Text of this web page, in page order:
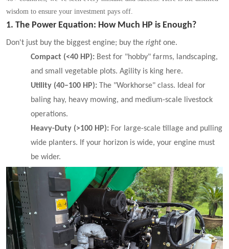
wisdom to ensure your investment pays off.
1. The Power Equation: How Much HP is Enough?
Don't just buy the biggest engine; buy the rightone.
Compact (<40 HP): Best for "hobby" farms, landscaping,
and small vegetable plots. Agility is king here.
Utility (40–100 HP): The "Workhorse" class. Ideal for
baling hay, heavy mowing, and medium-scale livestock
operations.
Heavy-Duty (>100 HP): For large-scale tillage and pulling
wide planters. If your horizon is wide, your engine must
be wider.